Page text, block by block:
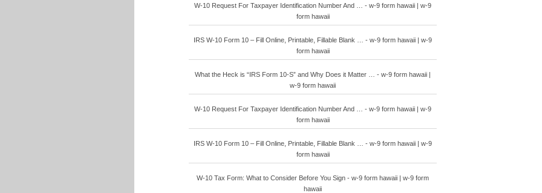
W-10 Request For Taxpayer Identification Number And … - w-9 form hawaii | w-9
form hawaii
IRS W-10 Form 10 – Fill Online, Printable, Fillable Blank … - w-9 form hawaii | w-9
form hawaii
What the Heck is “IRS Form 10-S” and Why Does it Matter … - w-9 form hawaii |
w-9 form hawaii
W-10 Request For Taxpayer Identification Number And … - w-9 form hawaii | w-9
form hawaii
IRS W-10 Form 10 – Fill Online, Printable, Fillable Blank … - w-9 form hawaii | w-9
form hawaii
W-10 Tax Form: What to Consider Before You Sign - w-9 form hawaii | w-9 form
hawaii